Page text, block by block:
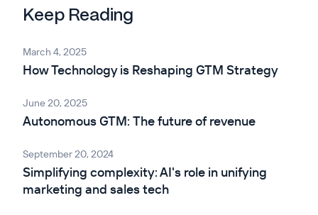
Keep Reading
March 4, 2025
How Technology is Reshaping GTM Strategy
June 20, 2025
Autonomous GTM: The future of revenue
September 20, 2024
Simplifying complexity: AI's role in unifying
marketing and sales tech